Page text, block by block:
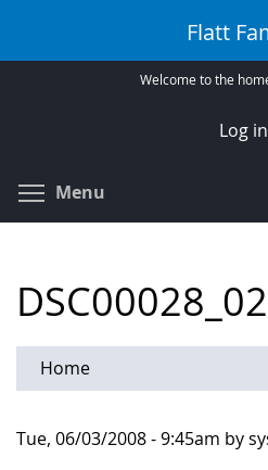
main
Flatt
Welcome to the
Log in
Menu
Home
Tue, 06/03/2008 - 9:45am by